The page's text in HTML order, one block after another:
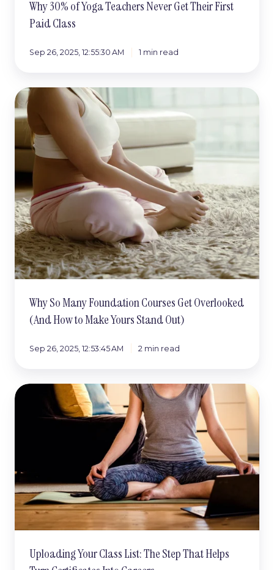
ClassWhy 30% of Yoga Teachers Never Get Their First
Paid Class
Sep 26, 2025, 12:55:30 AM 1 min read
Why
So
Many
Foundation
Courses
Overlooked
(And
How
to
Make
Yours
Stand
Out)
Why So Many Foundation Courses Get Overlooked
(And How to Make Yours Stand Out)
Sep 26, 2025, 12:53:45 AM 2 min read
Uploading
Turn
Certificates
Into
Careers
Uploading Your Class List: The Step That Helps